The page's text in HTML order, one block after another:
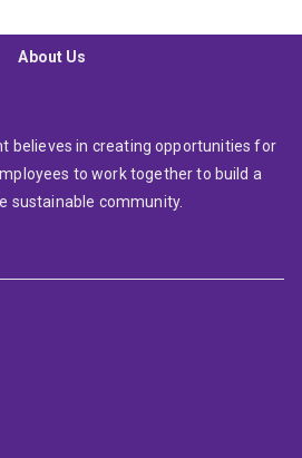
About Us
believes in creating opportunities for
to work together to build a
sustainable community.